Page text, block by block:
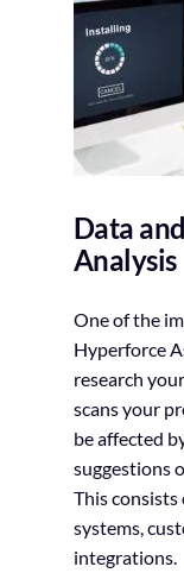
Data
Analysis
One of the
Hyperforce
research
scans your
be affected
suggestions
This
systems,
integrations.